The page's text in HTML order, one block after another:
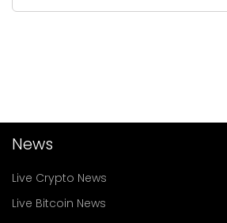
News
Live Crypto News
Live Bitcoin News